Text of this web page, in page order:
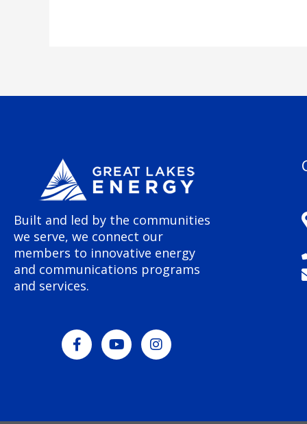
Built and led by the communities
we serve, we connect our
members to innovative energy
and communications programs
and services.
a
c
e
k
o
u
t
n
s
t
a